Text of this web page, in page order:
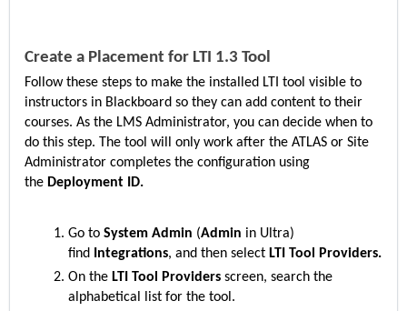
Create a Placement for LTI 1.3 Tool
Follow these steps to make the installed LTI tool visible to
instructors in Blackboard so they can add content to their
courses. As the LMS Administrator, you can decide when to
do this step. The tool will only work after the ATLAS or Site
Administrator completes the configuration using
the Deployment ID.
Go to System Admin (Admin in Ultra)
find Integrations, and then select LTI Tool Providers.
On the LTI Tool Providers screen, search the
alphabetical list for the tool.